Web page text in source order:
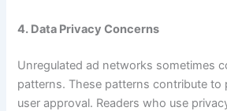
4. Data Privacy Concerns
Unregulated ad networks sometimes
patterns. These patterns contribute to
user approval. Readers who use